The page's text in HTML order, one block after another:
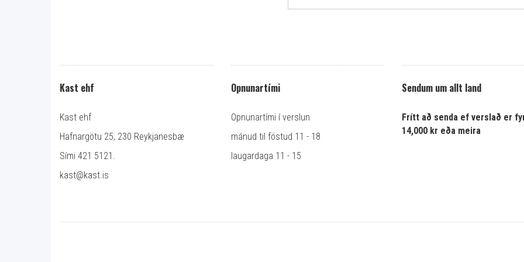
Kast ehf
Kast ehf
Hafnargötu 25, 230 Reykjanesbæ
Sími 421 5121.
kast@kast.is
Opnunartími
Opnunartími í verslun
mánud til föstud 11 - 18
laugardaga 11 - 15
Sendum um allt land
Frítt að senda ef verslað er
14,000 kr eða meira